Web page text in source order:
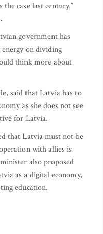
case last century,”
government has
on dividing
think more about
said that Latvia has to
as she does not see
for Latvia.
that Latvia must not be
with allies is
also proposed
as a digital economy,
education.